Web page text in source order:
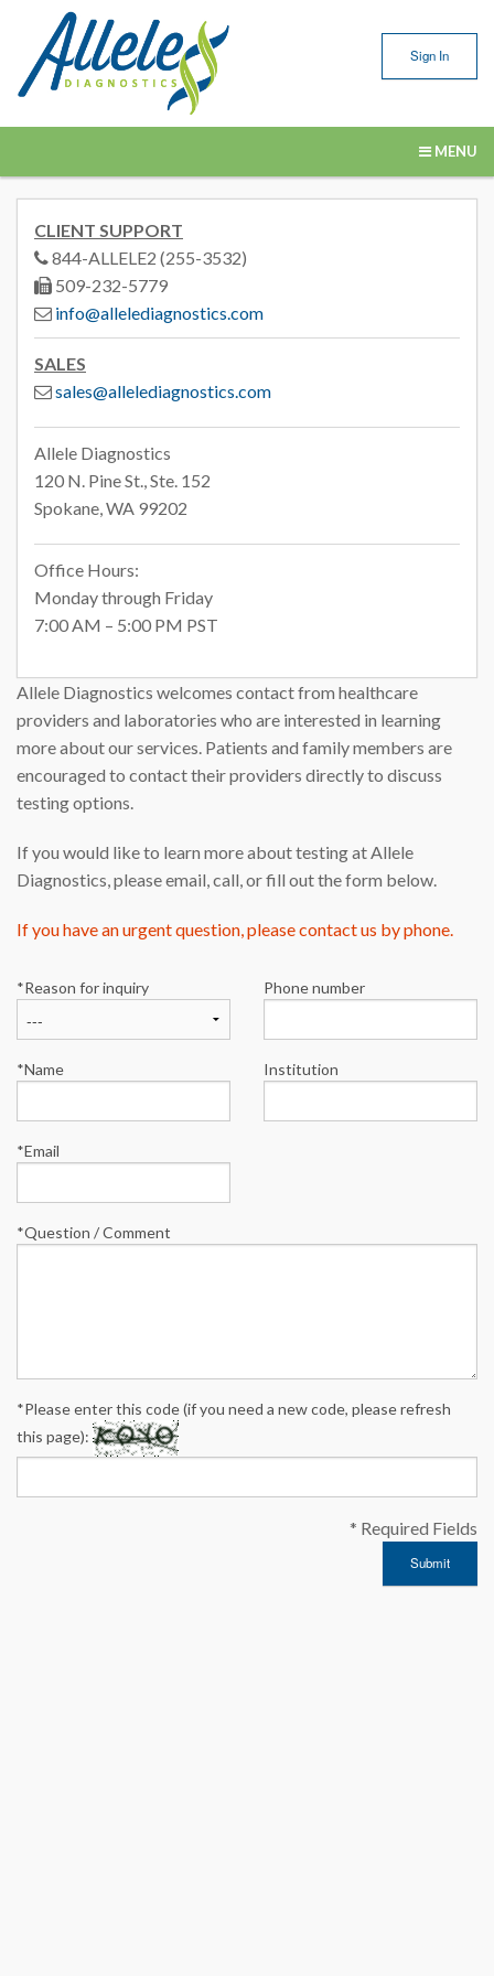
Sign In
MENU
Our Services
Submitting Samples
Resources
About Us
Contact Us
CLIENT SUPPORT
844-ALLELE2 (255-3532)
509-232-5779
info@allelediagnostics.com
SALES
sales@allelediagnostics.com
Allele Diagnostics
120 N. Pine St., Ste. 152
Spokane, WA 99202
Office Hours:
Monday through Friday
7:00 AM – 5:00 PM PST
Allele Diagnostics welcomes contact from healthcare
providers and laboratories who are interested in learning
more about our services. Patients and family members are
encouraged to contact their providers directly to discuss
testing options.
If you would like to learn more about testing at Allele
Diagnostics, please email, call, or fill out the form below.
If you have an urgent question, please contact us by phone.
*Reason for inquiry
*Name
*Email
Phone number
Institution
*Question / Comment
*Please enter this code (if you need a new code, please refresh
this page):
* Required Fields
Submit